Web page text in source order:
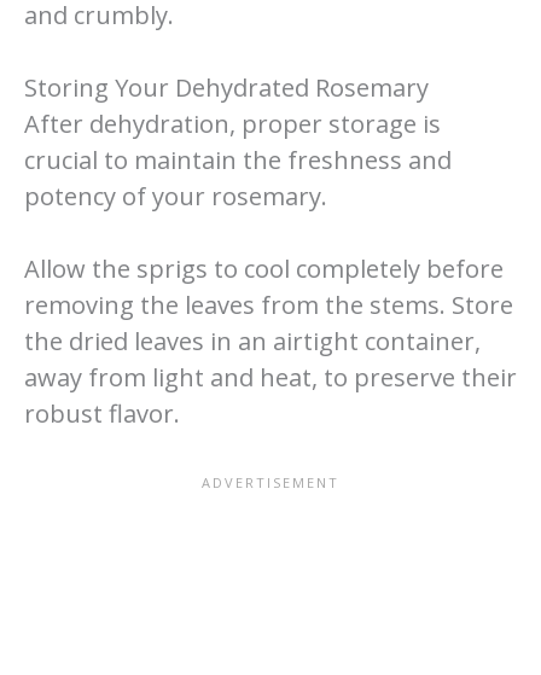
and crumbly.
Storing Your Dehydrated Rosemary
After dehydration, proper storage is
crucial to maintain the freshness and
potency of your rosemary.
Allow the sprigs to cool completely before
removing the leaves from the stems. Store
the dried leaves in an airtight container,
away from light and heat, to preserve their
robust flavor.